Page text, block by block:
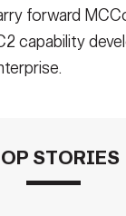
forward
capability
STORIES